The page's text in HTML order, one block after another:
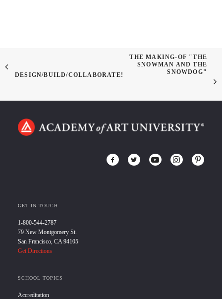
DESIGN/BUILD/COLLABORATE!
THE MAKING-OF "THE
SNOWMAN AND THE
SNOWDOG"
GET IN TOUCH
1-800-544-2787
79 New Montgomery St.
San Francisco, CA 94105
Get Directions
SCHOOL TOPICS
Accreditation